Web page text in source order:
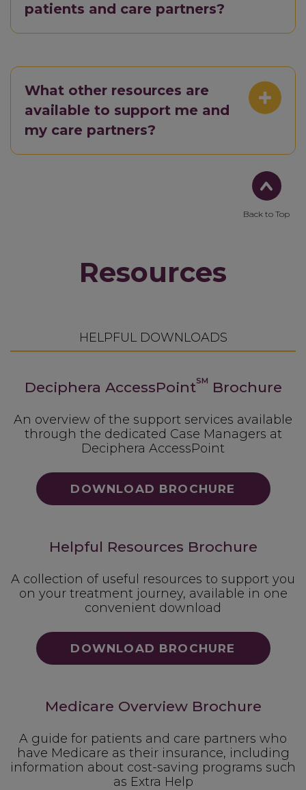
patients and care partners?
What other resources are
available to support me and
my care partners?
Back to Top
Resources
HELPFUL DOWNLOADS
Deciphera AccessPointSM Brochure
An overview of the support services available
through the dedicated Case Managers at
Deciphera AccessPoint
DOWNLOAD BROCHURE
Helpful Resources Brochure
A collection of useful resources to support you
on your treatment journey, available in one
convenient download
DOWNLOAD BROCHURE
Medicare Overview Brochure
A guide for patients and care partners who
have Medicare as their insurance, including
information about cost-saving programs such
as Extra Help